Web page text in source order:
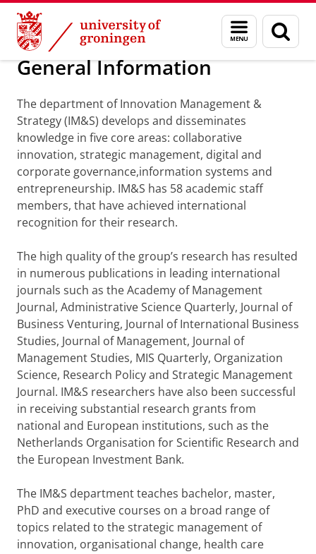
Skip
Content
Skip
Navigation
Menu
and
search
page
Department of Innovation Management &
General Information
The department of Innovation Management &
Strategy (IM&S) develops and disseminates
knowledge in five core areas: collaborative
innovation, strategic management, digital and
corporate governance,information systems and
entrepreneurship. IM&S has 58 academic staff
members, that have achieved international
recognition for their research.
The high quality of the group’s research has resulted
in numerous publications in leading international
journals such as the Academy of Management
Journal, Administrative Science Quarterly, Journal of
Business Venturing, Journal of International Business
Studies, Journal of Management, Journal of
Management Studies, MIS Quarterly, Organization
Science, Research Policy and Strategic Management
Journal. IM&S researchers have also been successful
in receiving substantial research grants from
national and European institutions, such as the
Netherlands Organisation for Scientific Research and
the European Investment Bank.
The IM&S department teaches bachelor, master,
PhD and executive courses on a broad range of
topics related to the strategic management of
innovation, organisational change, health care